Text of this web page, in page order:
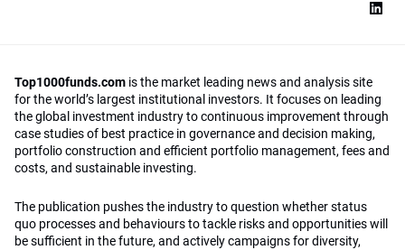
Top1000funds.com is the market leading news and analysis site
for the world’s largest institutional investors. It focuses on leading
the global investment industry to continuous improvement through
case studies of best practice in governance and decision making,
portfolio construction and efficient portfolio management, fees and
costs, and sustainable investing.
The publication pushes the industry to question whether status
quo processes and behaviours to tackle risks and opportunities will
be sufficient in the future, and actively campaigns for diversity,